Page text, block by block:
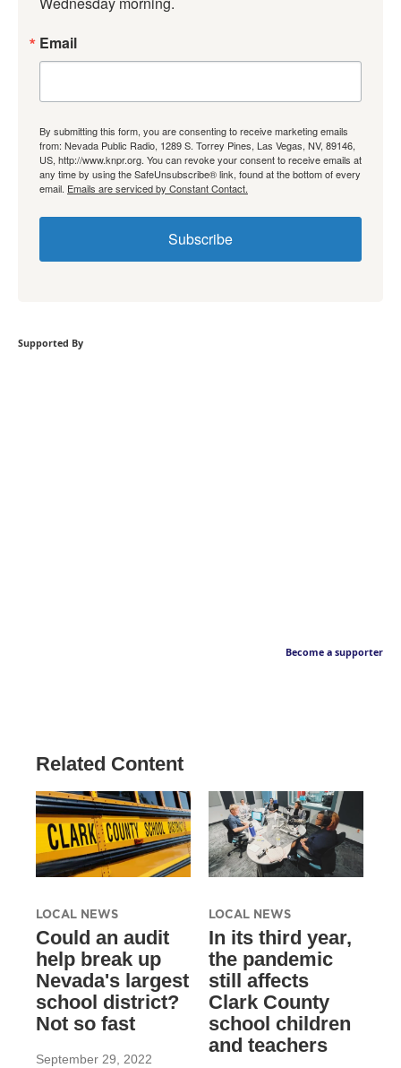
Email
By submitting this form, you are consenting to receive marketing emails
from: Nevada Public Radio, 1289 S. Torrey Pines, Las Vegas, NV, 89146,
US, http://www.knpr.org. You can revoke your consent to receive emails at
any time by using the SafeUnsubscribe® link, found at the bottom of every
email. Emails are serviced by Constant Contact.
Subscribe
Supported By
Become a supporter
Related Content
LOCAL NEWS
Could an audit
help break up
Nevada's largest
school district?
Not so fast
September 29, 2022
LOCAL NEWS
In its third year,
the pandemic
still affects
Clark County
school children
and teachers